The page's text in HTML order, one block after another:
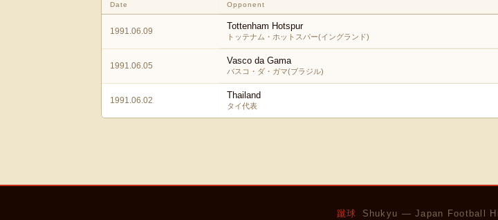
Date Opponent
1991.06.09 Tottenham Hotspur
トッテナム・ホットスパー(イングランド)
1991.06.05 Vasco da Gama
バスコ・ダ・ガマ(ブラジル)
1991.06.02 Thailand
タイ代表
蹴球 Shukyu — Japan Football